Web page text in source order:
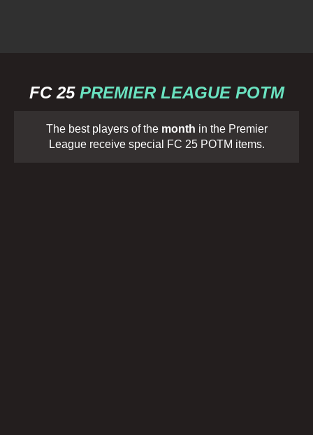
FC 25PREMIER LEAGUE POTM
The best players of the month in the Premier
League receive special FC 25 POTM items.